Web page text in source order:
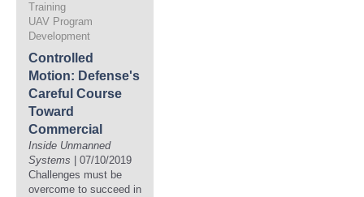
Training
UAV Program
Development
Controlled
Motion: Defense's
Careful Course
Toward
Commercial
Inside Unmanned
Systems | 07/10/2019
Challenges must be
overcome to succeed in